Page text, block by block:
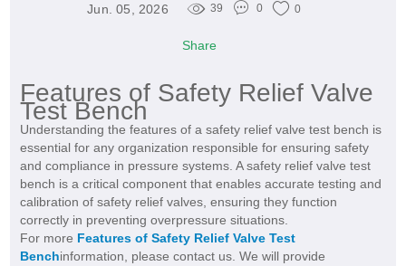
Jun. 05, 2026 39 0 0
Share
Features of Safety Relief Valve
Test Bench
Understanding the features of a safety relief valve test bench is
essential for any organization responsible for ensuring safety
and compliance in pressure systems. A safety relief valve test
bench is a critical component that enables accurate testing and
calibration of safety relief valves, ensuring they function
correctly in preventing overpressure situations.
For more Features of Safety Relief Valve Test
Benchinformation, please contact us. We will provide